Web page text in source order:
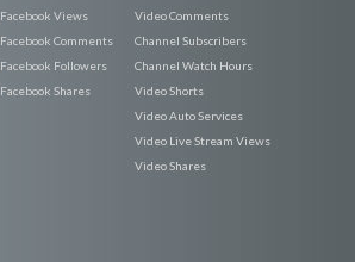
Facebook Views
Facebook Comments
Facebook Followers
Facebook Shares
Video Comments
Channel Subscribers
Channel Watch Hours
Video Shorts
Video Auto Services
Video Live Stream Views
Video Shares